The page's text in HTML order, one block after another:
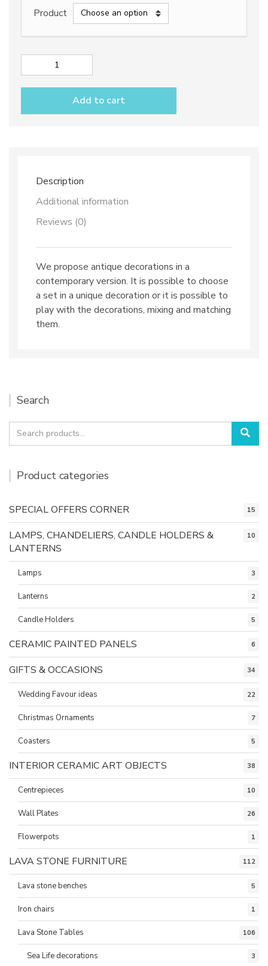
49,50€
through
Product
City
Add to cart
Description
Additional information
Reviews (0)
We propose antique decorations in a
contemporary version. It is possible to choose
a set in a unique decoration or it is possible to
play with the decorations, mixing and matching
them.
Search
Search
for:
Product categories
SPECIAL OFFERS CORNER 15
LAMPS, CHANDELIERS, CANDLE HOLDERS &
LANTERNS
10
Lamps 3
Lanterns 2
Candle Holders 5
CERAMIC PAINTED PANELS 6
GIFTS & OCCASIONS 34
Wedding Favour ideas 22
Christmas Ornaments 7
Coasters 5
INTERIOR CERAMIC ART OBJECTS 38
Centrepieces 10
Wall Plates 26
Flowerpots 1
LAVA STONE FURNITURE 112
Lava stone benches 5
Iron chairs 1
Lava Stone Tables 106
Sea Life decorations 3